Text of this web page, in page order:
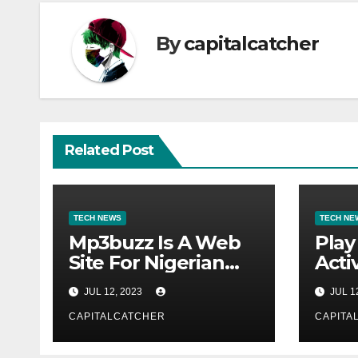
Bycapitalcatcher
Related Post
TECH NEWS
Mp3buzz Is A Web
Site For Nigerian
Music
JUL 12, 2023
CAPITALCATCHER
TECH
JUL